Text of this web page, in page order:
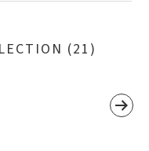
(21)